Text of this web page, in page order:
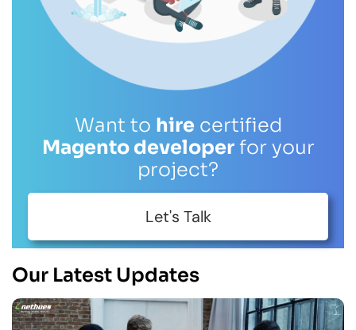
Want to hirecertified
Magento developerfor your
project?
Let's Talk
Our Latest Updates